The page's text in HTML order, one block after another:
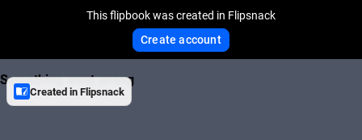
This flipbook was created in Flipsnack
Create account